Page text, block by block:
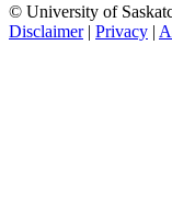
© University of
Disclaimer| Privacy |